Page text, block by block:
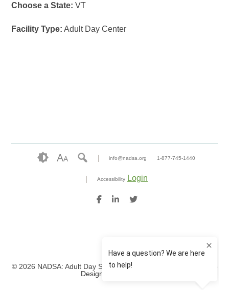
Choose a State: VT
Facility Type: Adult Day Center
AA info@nadsa.org 1-877-745-1440
Accessibility Login
© 2026 NADSA: Adult Day Services. All rights reserved.
Website
Design by IlluminAge